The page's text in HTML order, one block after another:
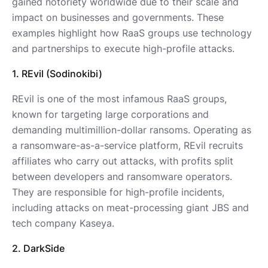
impact on businesses and governments. These
examples highlight how RaaS groups use technology
and partnerships to execute high-profile attacks.
1. REvil (Sodinokibi)
REvil is one of the most infamous RaaS groups,
known for targeting large corporations and
demanding multimillion-dollar ransoms. Operating as
a ransomware-as-a-service platform, REvil recruits
affiliates who carry out attacks, with profits split
between developers and ransomware operators.
They are responsible for high-profile incidents,
including attacks on meat-processing giant JBS and
tech company Kaseya.
2. DarkSide